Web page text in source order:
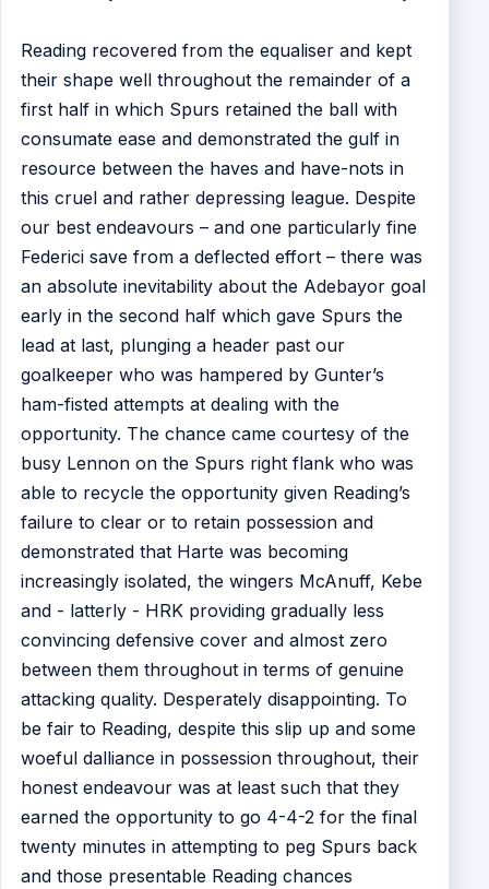
Reading recovered from the equaliser and kept
their shape well throughout the remainder of a
first half in which Spurs retained the ball with
consumate ease and demonstrated the gulf in
resource between the haves and have-nots in
this cruel and rather depressing league. Despite
our best endeavours – and one particularly fine
Federici save from a deflected effort – there was
an absolute inevitability about the Adebayor goal
early in the second half which gave Spurs the
lead at last, plunging a header past our
goalkeeper who was hampered by Gunter’s
ham-fisted attempts at dealing with the
opportunity. The chance came courtesy of the
busy Lennon on the Spurs right flank who was
able to recycle the opportunity given Reading’s
failure to clear or to retain possession and
demonstrated that Harte was becoming
increasingly isolated, the wingers McAnuff, Kebe
and - latterly - HRK providing gradually less
convincing defensive cover and almost zero
between them throughout in terms of genuine
attacking quality. Desperately disappointing. To
be fair to Reading, despite this slip up and some
woeful dalliance in possession throughout, their
honest endeavour was at least such that they
earned the opportunity to go 4-4-2 for the final
twenty minutes in attempting to peg Spurs back
and those presentable Reading chances